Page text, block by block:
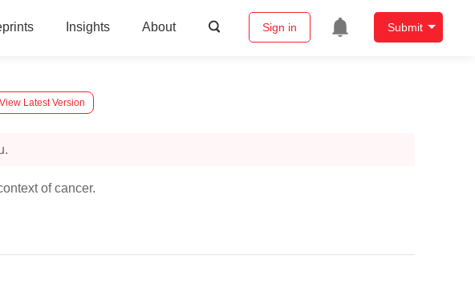
Insights About Sign in Submit
View Latest Version
of cancer.